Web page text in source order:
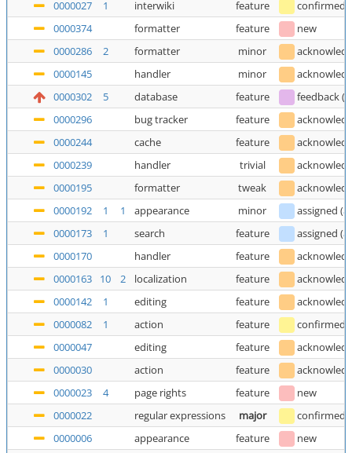
0000027
1 interwiki feature
confirmed
0000374
formatter feature
new
0000286
2 formatter minor
0000145
handler minor
0000302
5 database feature feedback(
0000296
bug tracker feature
0000244
cache feature
0000239
handler trivial
0000195
formatter tweak
0000192
1 1 appearance minor assigned (
0000173
1 search feature assigned (
0000170
handler feature
0000163
10 2 localization feature
0000142
1 editing feature
0000082
1 action feature
confirmed
0000047
editing feature
0000030
action feature
0000023
4 page rights feature
new
0000022
regular expressions major
confirmed
0000006
appearance feature
new